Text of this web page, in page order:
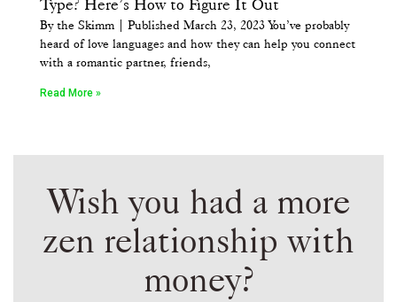
Type? Here’s How to Figure It Out
By the Skimm | Published March 23, 2023 You’ve probably
heard of love languages and how they can help you connect
with a romantic partner, friends,
Read More »
Wish you had a more
zen relationship with
money?